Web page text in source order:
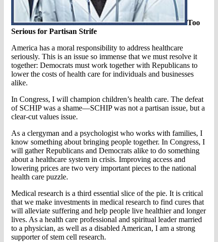
Too
Serious for Partisan Strife
America has a moral responsibility to address healthcare
seriously. This is an issue so immense that we must resolve it
together: Democrats must work together with Republicans to
lower the costs of health care for individuals and businesses
alike.
In Congress, I will champion children’s health care. The defeat
of SCHIP was a shame—SCHIP was not a partisan issue, but a
clear-cut values issue.
As a clergyman and a psychologist who works with families, I
know something about bringing people together. In Congress, I
will gather Republicans and Democrats alike to do something
about a healthcare system in crisis. Improving access and
lowering prices are two very important pieces to the national
health care puzzle.
Medical research is a third essential slice of the pie. It is critical
that we make investments in medical research to find cures that
will alleviate suffering and help people live healthier and longer
lives. As a health care professional and spiritual leader married
to a physician, as well as a disabled American, I am a strong
supporter of stem cell research.